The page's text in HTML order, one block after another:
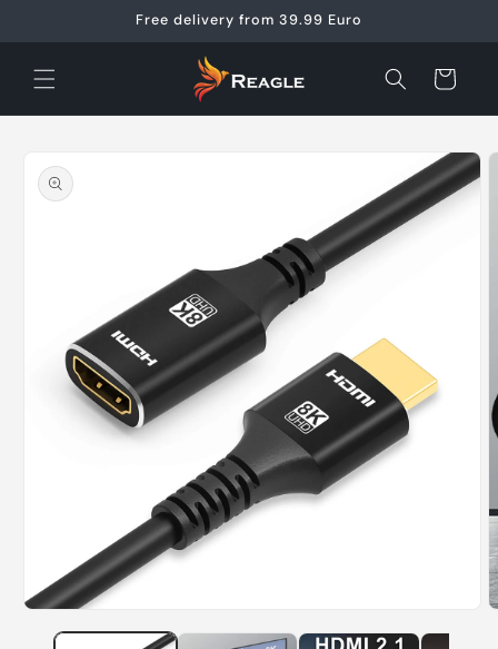
Free delivery from 39.99 Euro
Cart
product
information
media